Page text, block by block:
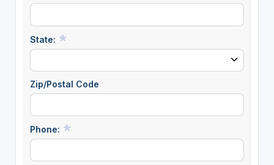
State:
Zip/Postal Code
Phone: